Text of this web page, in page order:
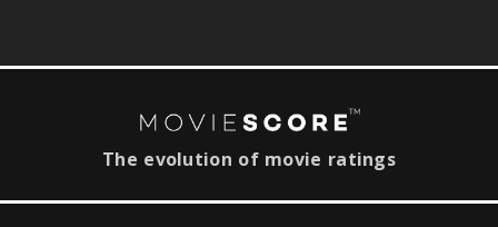
The evolution of movie ratings